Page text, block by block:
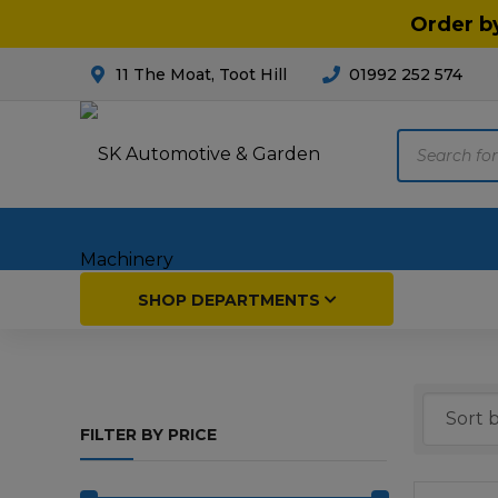
Order
11 The Moat, Toot Hill 01992 252 574
SHOP DEPARTMENTS
FILTER BY PRICE